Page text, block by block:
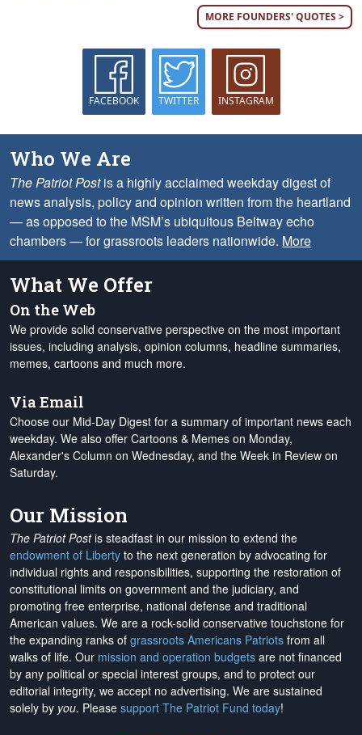
MORE FOUNDERS' QUOTES >
FACEBOOK TWITTER INSTAGRAM
Who We Are
The Patriot Postis a highly acclaimed weekday digest of
news analysis, policy and opinion written from the heartland
— as opposed to the MSM’s ubiquitous Beltway echo
chambers — for grassroots leaders nationwide. More
What We Offer
On the Web
We provide solid conservative perspective on the most important
issues, including analysis, opinion columns, headline summaries,
memes, cartoons and much more.
Via Email
Choose our Mid-Day Digest for a summary of important news each
weekday. We also offer Cartoons & Memes on Monday,
Alexander's Column on Wednesday, and the Week in Review on
Saturday.
Our Mission
The Patriot Postis steadfast in our mission to extend the
endowment of Liberty to the next generation by advocating for
individual rights and responsibilities, supporting the restoration of
constitutional limits on government and the judiciary, and
promoting free enterprise, national defense and traditional
American values. We are a rock-solid conservative touchstone for
the expanding ranks of grassroots Americans Patriots from all
walks of life. Our mission and operation budgets are not financed
by any political or special interest groups, and to protect our
editorial integrity, we accept no advertising. We are sustained
solely by you. Please support The Patriot Fund today!